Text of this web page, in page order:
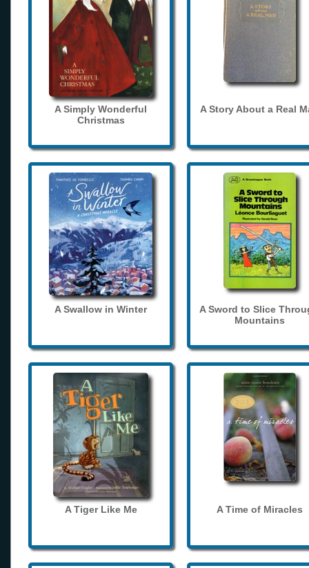
A Simply Wonderful
Christmas
A Story About a Real
A Swallow in Winter
A Sword to Slice
Mountains
A Tiger Like Me A Time of Miracles